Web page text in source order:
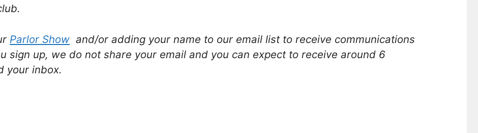
Parlor Show and/or adding your name to our email list to receive communications
sign up, we do not share your email and you can expect to receive around 6
your inbox.